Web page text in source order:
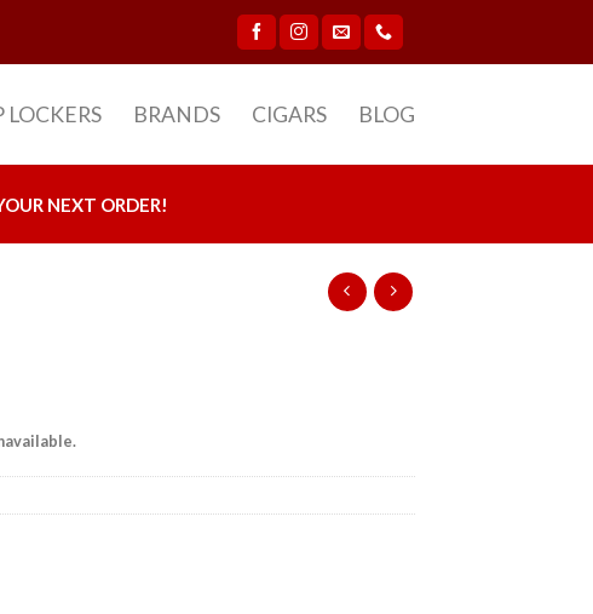
LOCKERS BRANDS CIGARS BLOG
NEXT ORDER!